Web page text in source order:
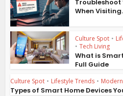
Troubleshoot
When
Culture Spot •
• Tech Living
What is
Full Guide
Culture Spot • Lifestyle Trends •
Types of Smart Home Devices